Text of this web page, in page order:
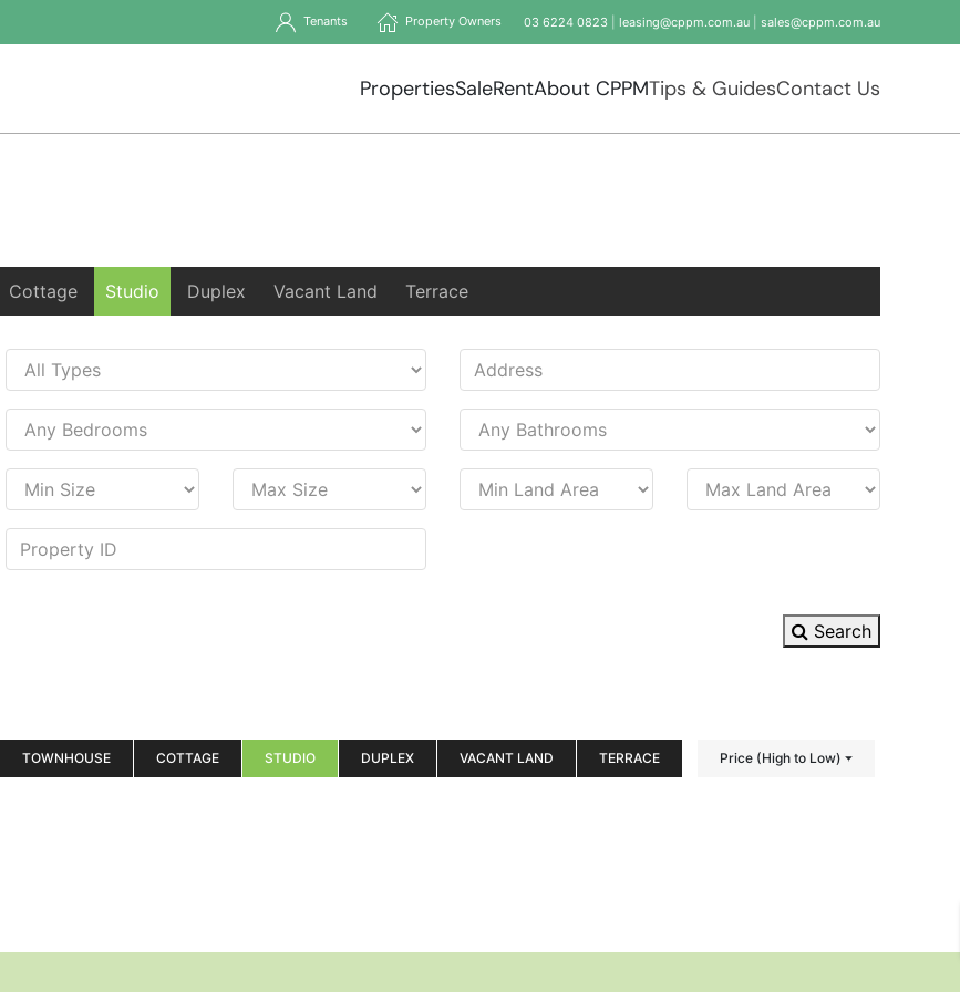
Tenants Property Owners 03 6224 0823 leasing@cppm.com.au sales@cppm.com.au
PropertiesSaleRentAbout CPPMTips & GuidesContact Us
Cottage Studio Duplex Vacant Land Terrace
Search
TOWNHOUSE COTTAGE STUDIO DUPLEX VACANT LAND TERRACE Price (High to Low)